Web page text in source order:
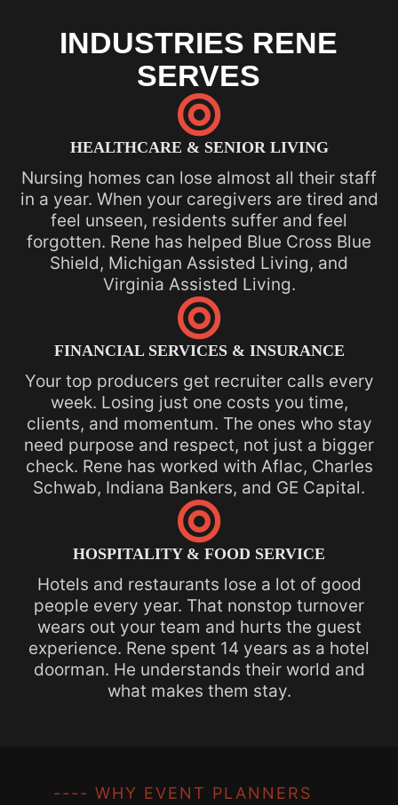
INDUSTRIES RENE
SERVES

HEALTHCARE & SENIOR LIVING
Nursing homes can lose almost all their staff
in a year. When your caregivers are tired and
feel unseen, residents suffer and feel
forgotten. Rene has helped Blue Cross Blue
Shield, Michigan Assisted Living, and
Virginia Assisted Living.

FINANCIAL SERVICES & INSURANCE
Your top producers get recruiter calls every
week. Losing just one costs you time,
clients, and momentum. The ones who stay
need purpose and respect, not just a bigger
check. Rene has worked with Aflac, Charles
Schwab, Indiana Bankers, and GE Capital.

HOSPITALITY & FOOD SERVICE
Hotels and restaurants lose a lot of good
people every year. That nonstop turnover
wears out your team and hurts the guest
experience. Rene spent 14 years as a hotel
doorman. He understands their world and
what makes them stay.
---- WHY EVENT PLANNERS